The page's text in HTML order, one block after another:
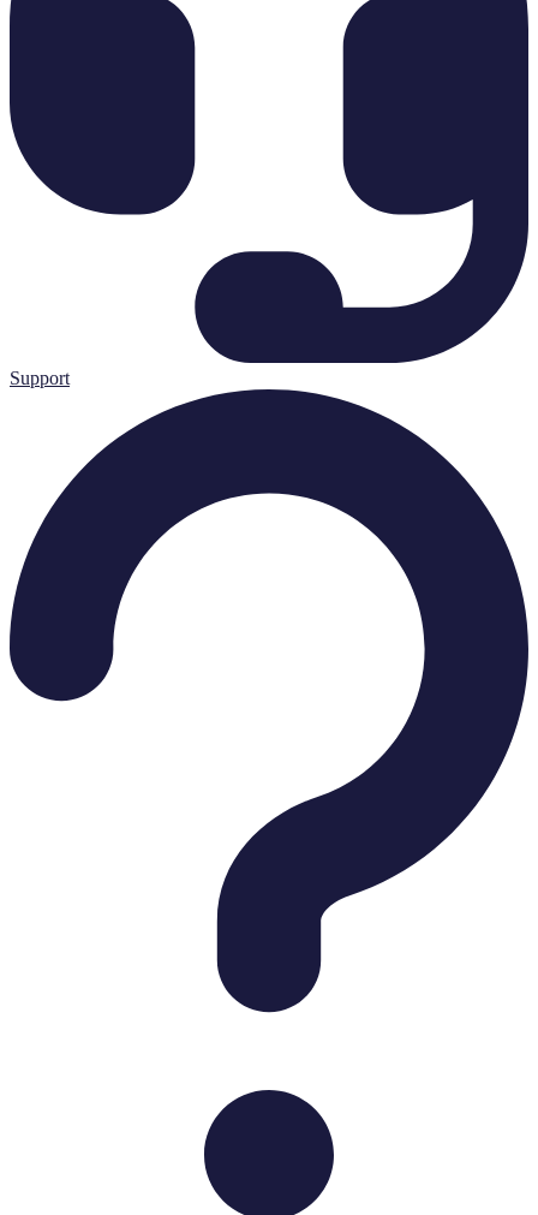
Support